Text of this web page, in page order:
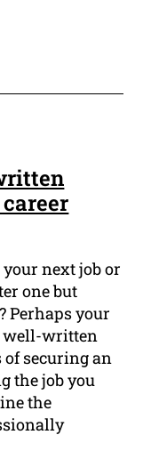
next job or
one but
Perhaps your
well-written
securing an
the job you
the